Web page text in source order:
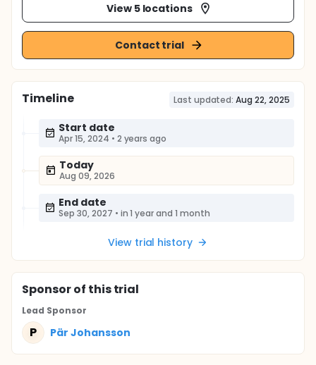
View 5 locations
Contact trial
Timeline Last updated: Aug 22, 2025
Start date
Apr 15, 2024 • 2 years ago
Today
Aug 09, 2026
End date
Sep 30, 2027 • in 1 year and 1 month
View trial history
Sponsorof this trial
Lead Sponsor
P Pär Johansson